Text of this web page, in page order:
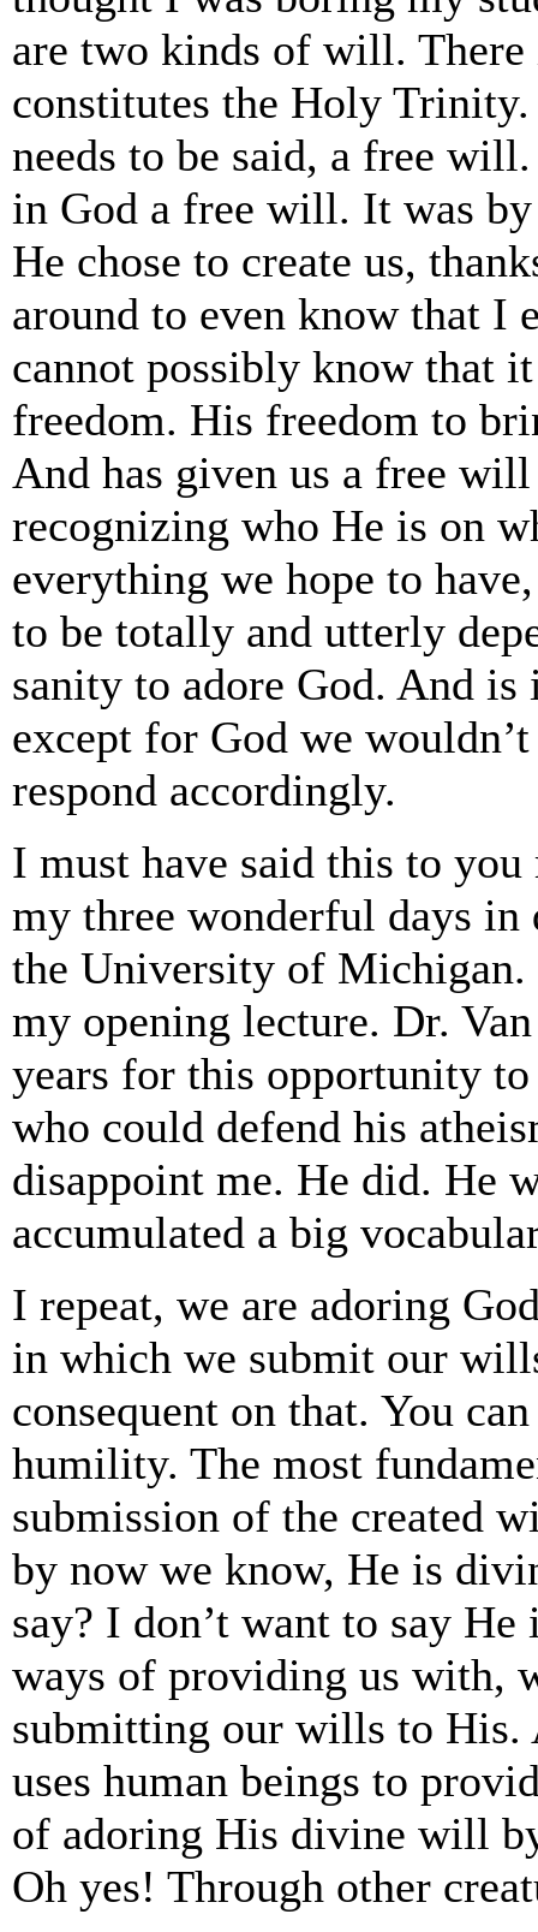
are two kinds of will.
constitutes the Holy
needs to be said, a free
in God a free will. It was
He chose to create us,
around to even know that I
cannot possibly know that
freedom. His freedom to
And has given us a free
recognizing who He is on
everything we hope to
to be totally and utterly
sanity to adore God. And
except for God we
respond accordingly.
I must have said this to
my three wonderful days in
the University of
my opening lecture. Dr.
years for this opportunity
who could defend his
disappoint me. He did. He
accumulated a big
I repeat, we are adoring
in which we submit our
consequent on that. You
humility. The most
submission of the created
by now we know, He is
say? I don’t want to say
ways of providing us with,
submitting our wills to His.
uses human beings to
of adoring His divine will
Oh yes! Through other